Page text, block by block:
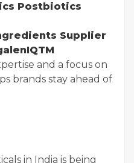
Postbiotics
Supplier
and a focus on
brands stay ahead of
in India is being